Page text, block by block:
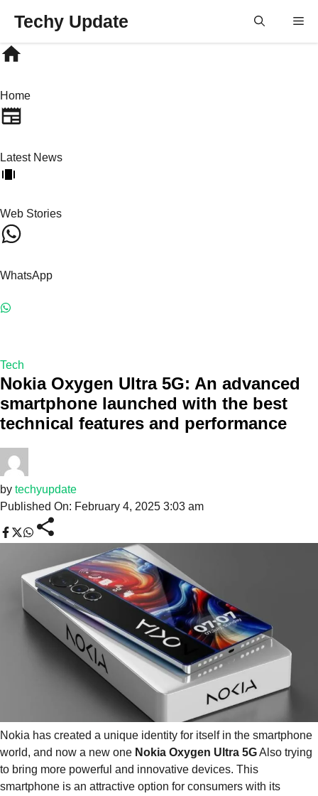
content
Techy Update
Home
Latest News
Web Stories
WhatsApp
Tech
Nokia Oxygen Ultra 5G: An advanced
smartphone launched with the best
technical features and performance
by techyupdate
Published On: February 4, 2025 3:03 am
Nokia has created a unique identity for itself in the smartphone
world, and now a new one Nokia Oxygen Ultra 5GAlso trying
to bring more powerful and innovative devices. This
smartphone is an attractive option for consumers with its